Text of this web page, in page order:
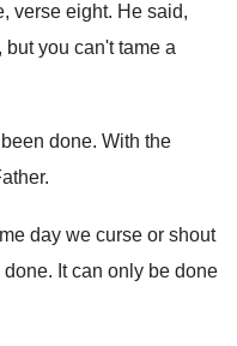
verse eight. He said,
but you can't tame a
done. With the
day we curse or shout
It can only be done